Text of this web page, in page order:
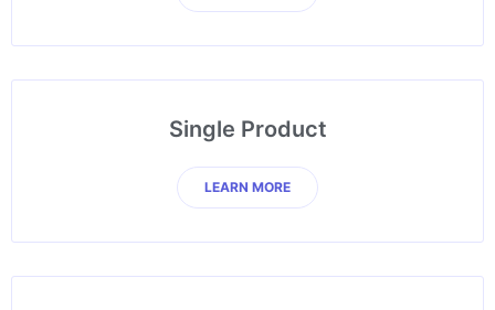
Single Product
LEARN MORE